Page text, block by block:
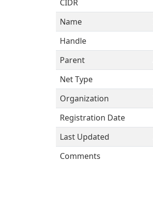
CIDR
Name
Handle
Parent
Net Type
Organization
Registration Date
Last Updated
Comments